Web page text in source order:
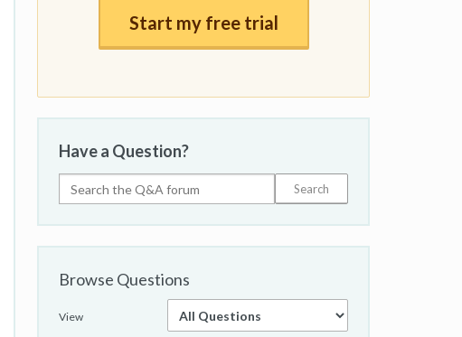
Start my free trial
Have a Question?
Browse Questions
View